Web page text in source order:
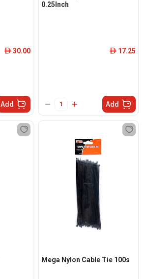
ê 30.00
Add
0.25Inch
ê 17.25
Add
Mega Nylon Cable Tie 100s